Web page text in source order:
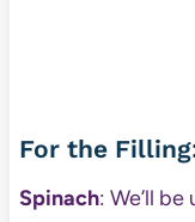
For the
Spinach: We’ll